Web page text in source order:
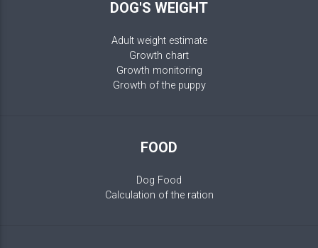
DOG'S WEIGHT
Adult weight estimate
Growth chart
Growth monitoring
Growth of the puppy
FOOD
Dog Food
Calculation of the ration